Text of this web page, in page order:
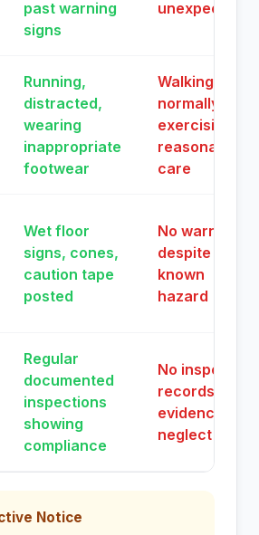
past warning
signs
unexpected
Running,
distracted,
wearing
inappropriate
footwear
Walking
normally,
exercising
reasonable
care
Wet floor
signs, cones,
caution tape
posted
No warnings
despite
known
hazard
Regular
documented
inspections
showing
compliance
No inspection
records or
evidence of
neglect
Notice